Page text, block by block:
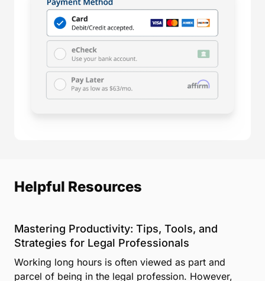
Helpful Resources
Mastering Productivity: Tips, Tools, and
Strategies for Legal Professionals
Working long hours is often viewed as part and
parcel of being in the legal profession. However,